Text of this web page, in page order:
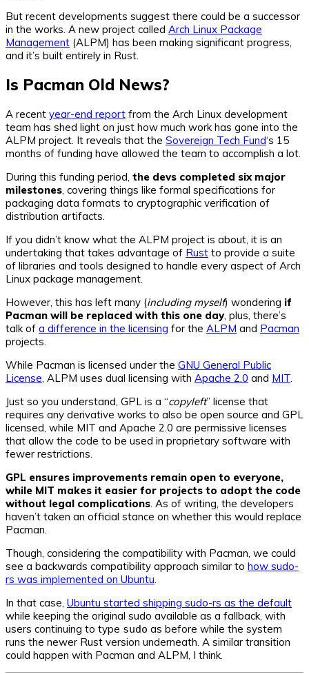
But recent developments suggest there could be a successor
in the works. A new project called Arch Linux Package
Management (ALPM) has been making significant progress,
and it’s built entirely in Rust.
Is Pacman Old News?
A recent year-end report from the Arch Linux development
team has shed light on just how much work has gone into the
ALPM project. It reveals that the Sovereign Tech Fund‘s 15
months of funding have allowed the team to accomplish a lot.
During this funding period, the devs completed six major
milestones, covering things like formal specifications for
packaging data formats to cryptographic verification of
distribution artifacts.
If you didn’t know what the ALPM project is about, it is an
undertaking that takes advantage of Rust to provide a suite
of libraries and tools designed to handle every aspect of Arch
Linux package management.
However, this has left many (including myself) wondering if
Pacman will be replaced with this one day, plus, there’s
talk of a difference in the licensing for the ALPM and Pacman
projects.
While Pacman is licensed under the GNU General Public
License, ALPM uses dual licensing with Apache 2.0 and MIT.
Just so you understand, GPL is a “copyleft” license that
requires any derivative works to also be open source and GPL
licensed, while MIT and Apache 2.0 are permissive licenses
that allow the code to be used in proprietary software with
fewer restrictions.
GPL ensures improvements remain open to everyone,
while MIT makes it easier for projects to adopt the code
without legal complications. As of writing, the developers
haven’t taken an official stance on whether this would replace
Pacman.
Though, considering the compatibility with Pacman, we could
see a backwards compatibility approach similar to how sudo-
rs was implemented on Ubuntu.
In that case, Ubuntu started shipping sudo-rs as the default
while keeping the original sudo available as a fallback, with
users continuing to type sudo as before while the system
runs the newer Rust version underneath. A similar transition
could happen with Pacman and ALPM, I think.